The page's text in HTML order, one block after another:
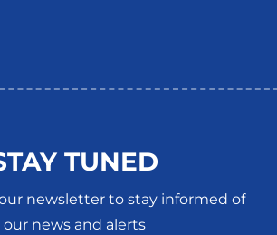
TUNED
newsletter to stay informed of
our news and alerts